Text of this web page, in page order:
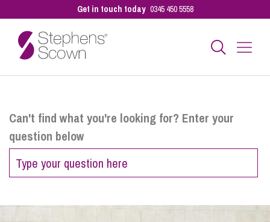
Get in touch today 0345 450 5558
Personal
Sectors
Can't find what you're looking for? Enter your
question below